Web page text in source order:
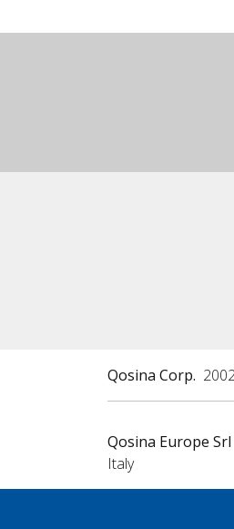
Qosina Corp.
Qosina Europe Srl
Italy